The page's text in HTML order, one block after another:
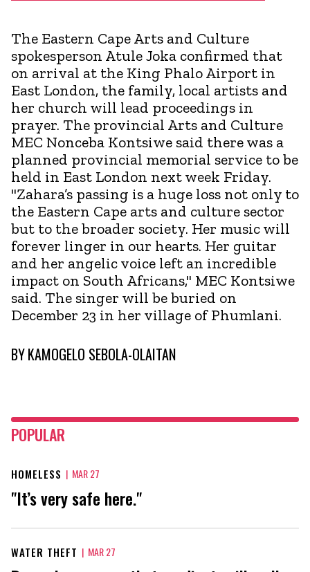
The Eastern Cape Arts and Culture
spokesperson Atule Joka confirmed that
on arrival at the King Phalo Airport in
East London, the family, local artists and
her church will lead proceedings in
prayer. The provincial Arts and Culture
MEC Nonceba Kontsiwe said there was a
planned provincial memorial service to be
held in East London next week Friday.
"Zahara’s passing is a huge loss not only to
the Eastern Cape arts and culture sector
but to the broader society. Her music will
forever linger in our hearts. Her guitar
and her angelic voice left an incredible
impact on South Africans," MEC Kontsiwe
said. The singer will be buried on
December 23 in her village of Phumlani.
BYKAMOGELO SEBOLA-OLAITAN
POPULAR
HOMELESS | MAR 27
"It’s very safe here."
WATER THEFT | MAR 27